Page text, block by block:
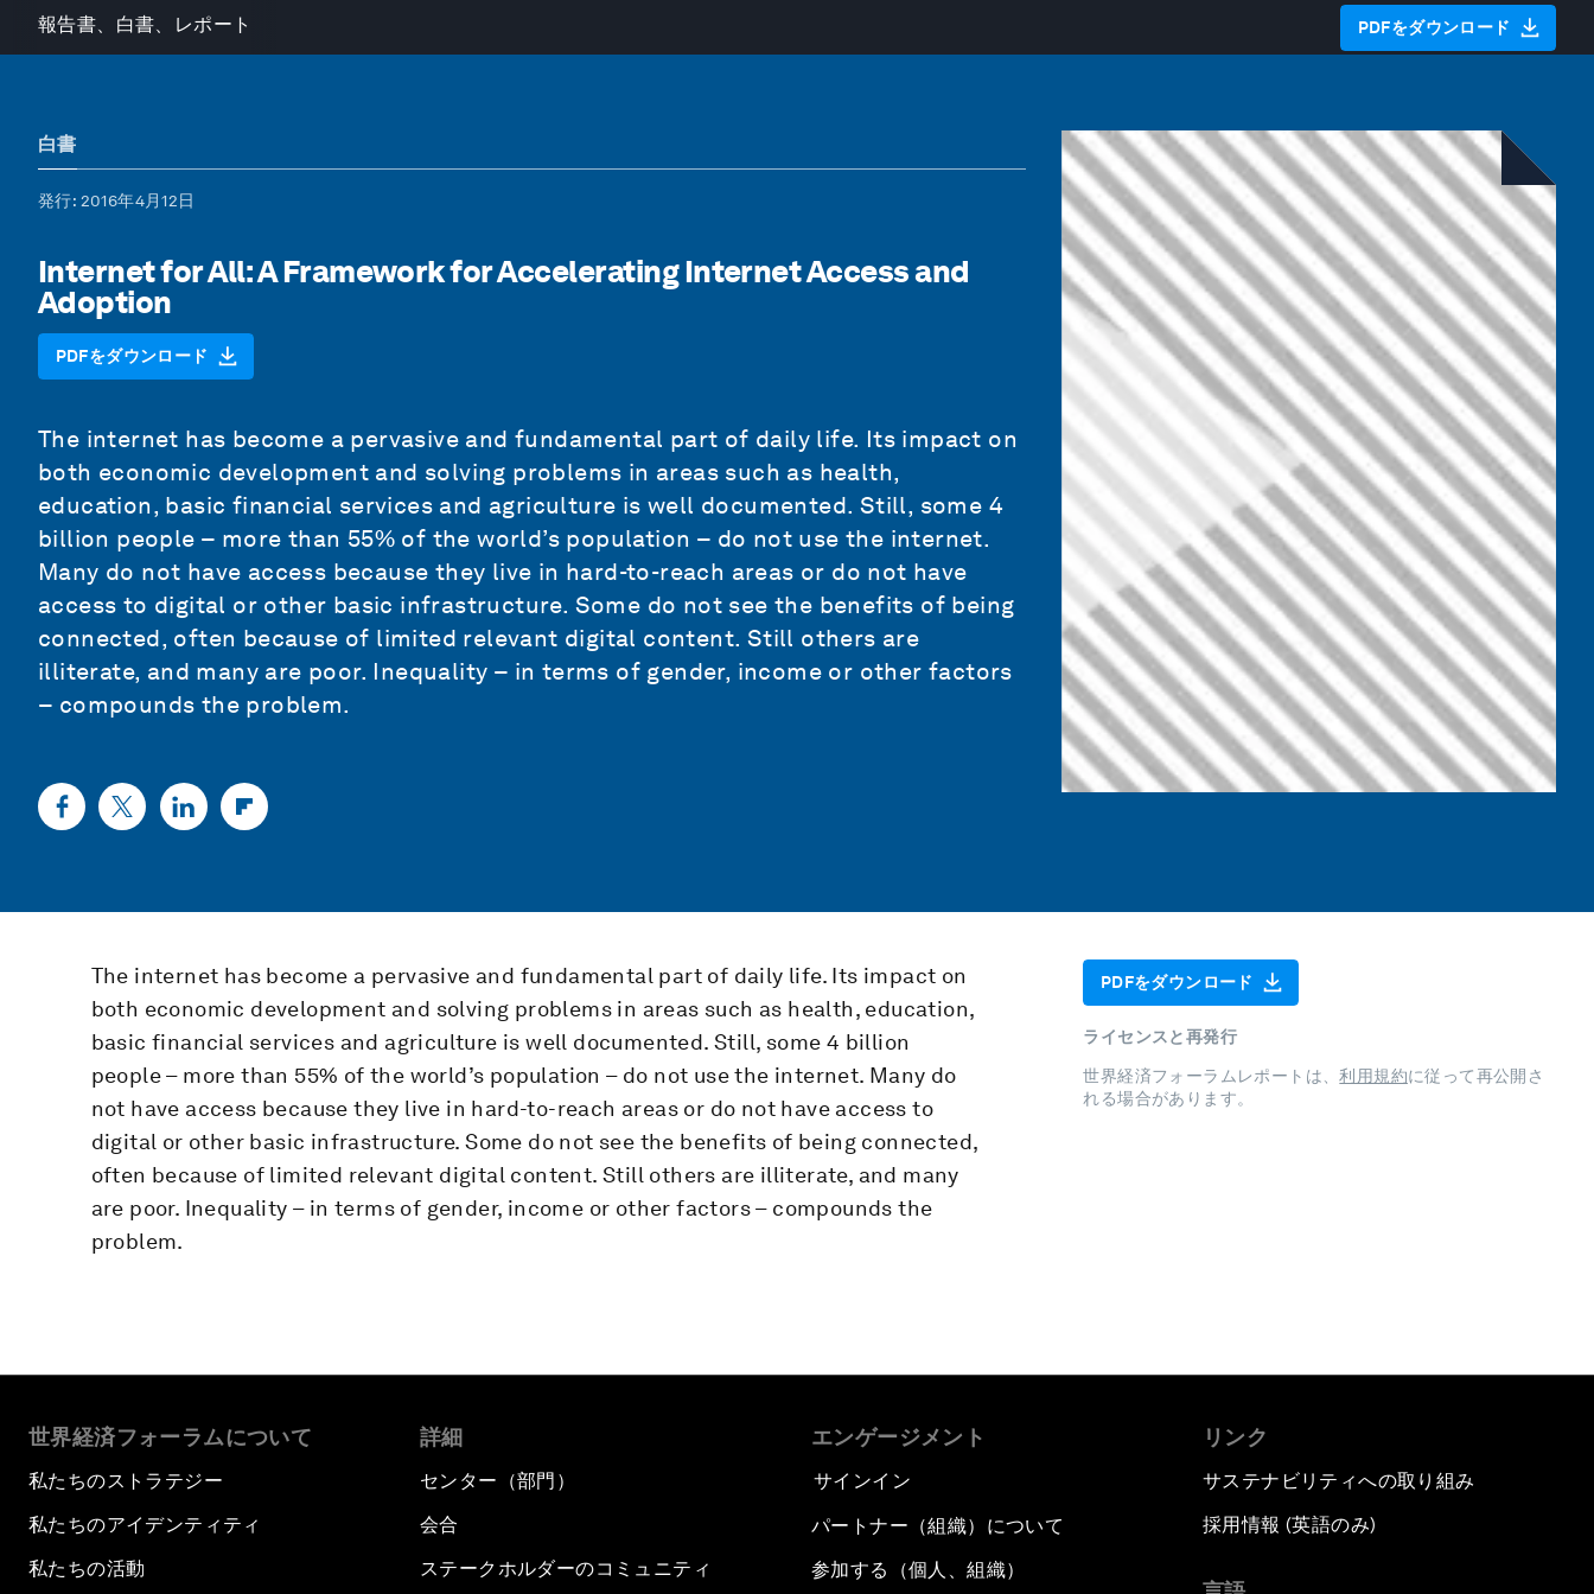
報告書、白書、レポート PDFをダウンロード
白書
発行: 2016年4月12日
Internet for All: A Framework for Accelerating Internet Access and
Adoption
PDFをダウンロード
The internet has become a pervasive and fundamental part of daily life. Its impact on
both economic development and solving problems in areas such as health,
education, basic financial services and agriculture is well documented. Still, some 4
billion people – more than 55% of the world’s population – do not use the internet.
Many do not have access because they live in hard-to-reach areas or do not have
access to digital or other basic infrastructure. Some do not see the benefits of being
connected, often because of limited relevant digital content. Still others are
illiterate, and many are poor. Inequality – in terms of gender, income or other factors
– compounds the problem.
The internet has become a pervasive and fundamental part of daily life. Its impact on
both economic development and solving problems in areas such as health, education,
basic financial services and agriculture is well documented. Still, some 4 billion
people – more than 55% of the world’s population – do not use the internet. Many do
not have access because they live in hard-to-reach areas or do not have access to
digital or other basic infrastructure. Some do not see the benefits of being connected,
often because of limited relevant digital content. Still others are illiterate, and many
are poor. Inequality – in terms of gender, income or other factors – compounds the
problem.
PDFをダウンロード
ライセンスと再発行
世界経済フォーラムレポートは、利用規約に従って再公開さ
れる場合があります。
世界経済フォーラムについて
私たちのストラテジー
私たちのアイデンティティ
私たちの活動
詳細
センター（部門）
会合
ステークホルダーのコミュニティ
エンゲージメント
サインイン
パートナー（組織）について
参加する（個人、組織）
リンク
サステナビリティへの取り組み
採用情報 (英語のみ)